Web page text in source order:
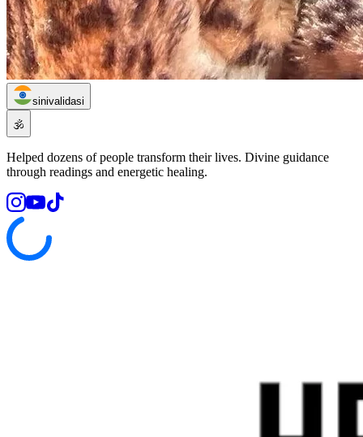
sinivalidasi
🕉️
Helped dozens of people transform their lives. Divine guidance
through readings and energetic healing.